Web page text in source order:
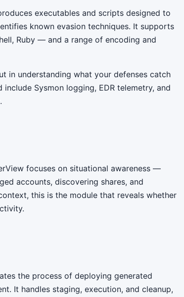
executables and scripts designed to
known evasion techniques. It supports
Ruby — and a range of encoding and
in understanding what your defenses catch
Sysmon logging, EDR telemetry, and
focuses on situational awareness —
accounts, discovering shares, and
this is the module that reveals whether
the process of deploying generated
It handles staging, execution, and cleanup,